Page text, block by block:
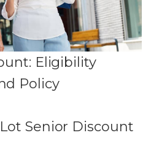
Eligibility
Policy
Senior Discount